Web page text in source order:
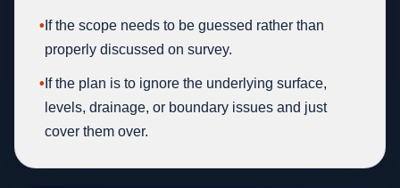
• If the scope needs to be guessed rather than
properly discussed on survey.
• If the plan is to ignore the underlying surface,
levels, drainage, or boundary issues and just
cover them over.